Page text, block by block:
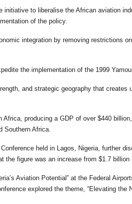
to liberalise the African aviation
of the policy.
integration by removing restrictions
the implementation of the 1999
and strategic geography that creates
producing a GDP of over $440
Southern Africa.
held in Lagos, Nigeria, further
the figure was an increase from $1.7 billion
Aviation Potential” at the Federal
explored the theme, “Elevating the